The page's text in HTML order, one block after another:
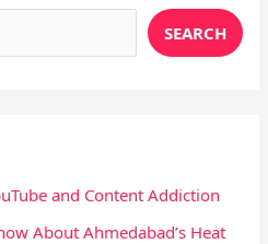
SEARCH
and Content Addiction
About Ahmedabad’s Heat